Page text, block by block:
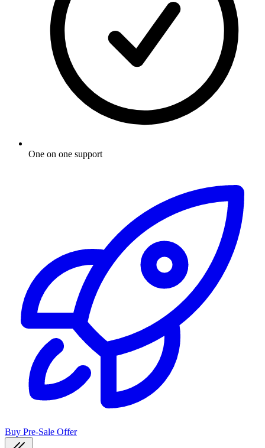
One on one support
Buy Pre-Sale Offer